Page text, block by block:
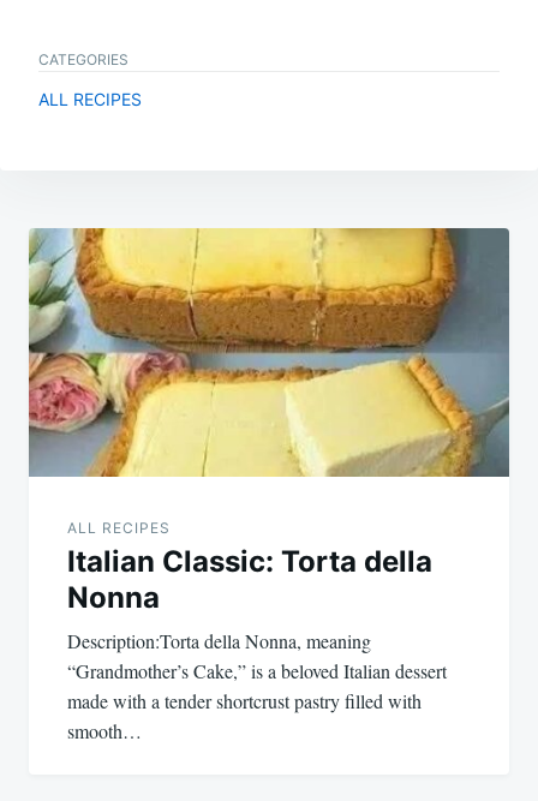
CATEGORIES
ALL RECIPES
Post
navigation
ALL RECIPES
Italian Classic: Torta della
Nonna
Description:Torta della Nonna, meaning
“Grandmother’s Cake,” is a beloved Italian dessert
made with a tender shortcrust pastry filled with
smooth…